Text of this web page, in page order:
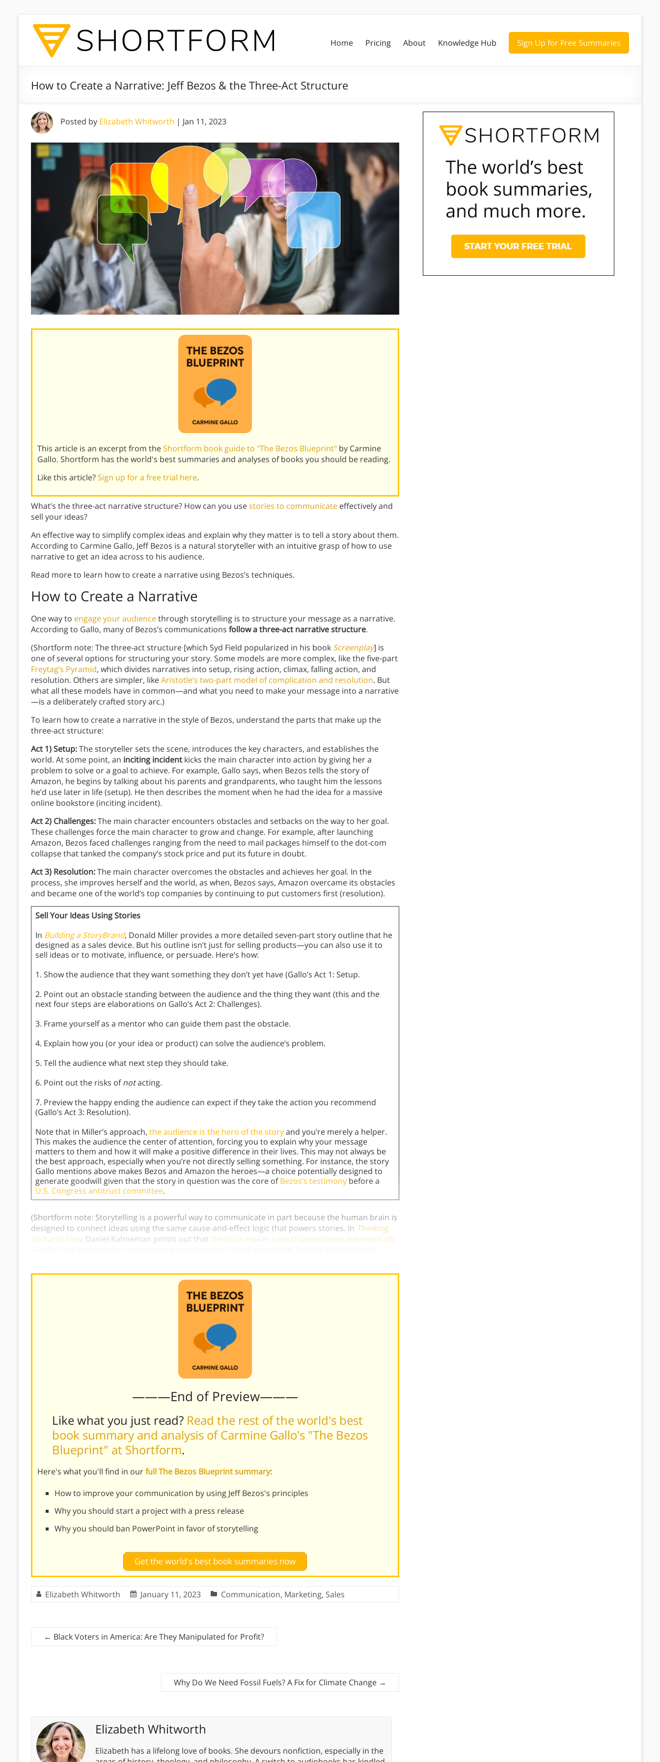
Home Pricing About Knowledge Hub Sign Up for Free Summaries
How to Create a Narrative: Jeff Bezos & the Three-Act Structure
Posted by Elizabeth Whitworth | Jan 11, 2023
This article is an excerpt from theShortform book guide to "The Bezos Blueprint" by Carmine
Gallo. Shortform has the world's best summaries and analyses of books you should be reading.
Like this article?Sign up for a free trial here.
What’s the three-act narrative structure? How can you usestories to communicate effectively and
sell your ideas?
An effective way to simplify complex ideas and explain why they matter is to tell a story about them.
According to Carmine Gallo, Jeff Bezos is a natural storyteller with an intuitive grasp of how to use
narrative to get an idea across to his audience.
Read more to learn how to create a narrative using Bezos’s techniques.
How to Create a Narrative
One way to engage your audiencethrough storytelling is to structure your message as a narrative.
According to Gallo, many of Bezos’s communications follow a three-act narrative structure.
(Shortform note: The three-act structure [which Syd Field popularized in his book Screenplay] is
one of several options for structuring your story. Some models are more complex, like the five-part
Freytag’s Pyramid, which divides narratives into setup, rising action, climax, falling action, and
resolution. Others are simpler, likeAristotle’s two-part model of complication and resolution. But
what all these models have in common—and what you need to make your message into a narrative
—is a deliberately crafted story arc.)
To learn how to create a narrative in the style of Bezos, understand the parts that make up the
three-act structure:
Act 1) Setup:The storyteller sets the scene, introduces the key characters, and establishes the
world. At some point, an inciting incident kicks the main character into action by giving her a
problem to solve or a goal to achieve. For example, Gallo says, when Bezos tells the story of
Amazon, he begins by talking about his parents and grandparents, who taught him the lessons
he’d use later in life (setup). He then describes the moment when he had the idea for a massive
online bookstore (inciting incident).
Act 2) Challenges:The main character encounters obstacles and setbacks on the way to her goal.
These challenges force the main character to grow and change. For example, after launching
Amazon, Bezos faced challenges ranging from the need to mail packages himself to the dot-com
collapse that tanked the company’s stock price and put its future in doubt.
Act 3) Resolution:The main character overcomes the obstacles and achieves her goal. In the
process, she improves herself and the world, as when, Bezos says, Amazon overcame its obstacles
and became one of the world’s top companies by continuing to put customers first (resolution).
Sell Your Ideas Using Stories
In Building a StoryBrand, Donald Miller provides a more detailed seven-part story outline that he
designed as a sales device. But his outline isn’t just for selling products—you can also use it to
sell ideas or to motivate, influence, or persuade. Here’s how:
1. Show the audience that they want something they don’t yet have (Gallo’s Act 1: Setup.
2. Point out an obstacle standing between the audience and the thing they want (this and the
next four steps are elaborations on Gallo’s Act 2: Challenges).
3. Frame yourself as a mentor who can guide them past the obstacle.
4. Explain how you (or your idea or product) can solve the audience’s problem.
5. Tell the audience what next step they should take.
6. Point out the risks ofnotacting.
7. Preview the happy ending the audience can expect if they take the action you recommend
(Gallo’s Act 3: Resolution).
Note that in Miller’s approach, the audience is the hero of the storyand you’re merely a helper.
This makes the audience the center of attention, forcing you to explain why your message
matters to them and how it will make a positive difference in their lives. This may not always be
the best approach, especially when you’re not directly selling something. For instance, the story
Gallo mentions above makes Bezos and Amazon the heroes—a choice potentially designed to
generate goodwill given that the story in question was the core ofBezos’s testimony before a
U.S. Congress antitrust committee.
(Shortform note: Storytelling is a powerful way to communicate in part because the human brain is
designed to connect ideas using the same cause-and-effect logic that powers stories. In Thinking,
Fast and Slow, Daniel Kahneman points out that the brain makes causal connections automatically
———End of Preview———
Like what you just read? Read the rest of the world's best
book summary and analysis of Carmine Gallo's "The Bezos
Blueprint" at Shortform.
Here's what you'll find in ourfull The Bezos Blueprint summary:
How to improve your communication by using Jeff Bezos's principles
Why you should start a project with a press release
Why you should ban PowerPoint in favor of storytelling
Get the world's best book summaries now
Elizabeth Whitworth January 11, 2023 Communication, Marketing, Sales
← Black Voters in America: Are They Manipulated for Profit?
Why Do We Need Fossil Fuels? A Fix for Climate Change →
Elizabeth Whitworth
Elizabeth has a lifelong love of books. She devours nonfiction, especially in the